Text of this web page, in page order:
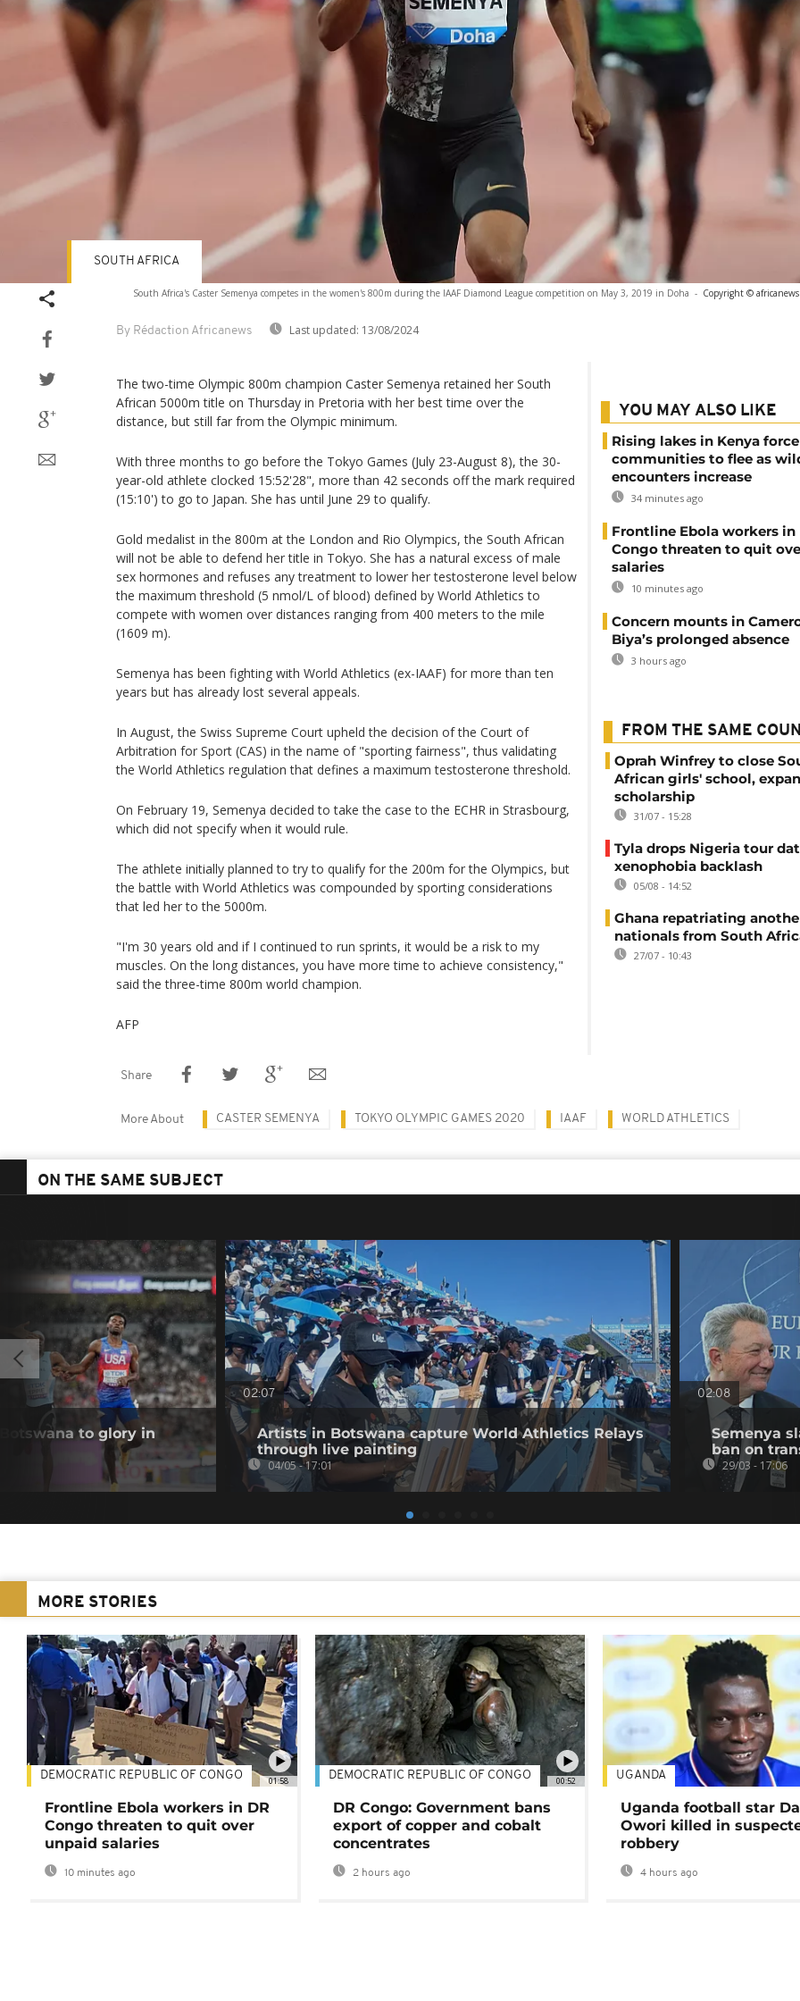
South Africa's Caster Semenya competes in the women's 800m during the IAAF Diamond League competition on May 3, 2019 in Doha - Copyright © africanews
By Rédaction Africanews Last updated: 13/08/2024
SOUTH AFRICA
The two-time Olympic 800m champion Caster Semenya retained her South
African 5000m title on Thursday in Pretoria with her best time over the
distance, but still far from the Olympic minimum.
With three months to go before the Tokyo Games (July 23-August 8), the 30-
year-old athlete clocked 15:52'28", more than 42 seconds off the mark required
(15:10') to go to Japan. She has until June 29 to qualify.
Gold medalist in the 800m at the London and Rio Olympics, the South African
will not be able to defend her title in Tokyo. She has a natural excess of male
sex hormones and refuses any treatment to lower her testosterone level below
the maximum threshold (5 nmol/L of blood) defined by World Athletics to
compete with women over distances ranging from 400 meters to the mile
(1609 m).
Semenya has been fighting with World Athletics (ex-IAAF) for more than ten
years but has already lost several appeals.
In August, the Swiss Supreme Court upheld the decision of the Court of
Arbitration for Sport (CAS) in the name of "sporting fairness", thus validating
the World Athletics regulation that defines a maximum testosterone threshold.
On February 19, Semenya decided to take the case to the ECHR in Strasbourg,
which did not specify when it would rule.
The athlete initially planned to try to qualify for the 200m for the Olympics, but
the battle with World Athletics was compounded by sporting considerations
that led her to the 5000m.
"I'm 30 years old and if I continued to run sprints, it would be a risk to my
muscles. On the long distances, you have more time to achieve consistency,"
said the three-time 800m world champion.
AFP
YOU MAY ALSO LIKE
Rising lakes in Kenya force
communities to flee as
encounters increase
34 minutes ago
Frontline Ebola workers in
Congo threaten to quit
salaries
10 minutes ago
Concern mounts in
Biya’s prolonged absence
3 hours ago
FROM THE SAME
Oprah Winfrey to close
African girls' school,
scholarship
31/07 - 15:28
Tyla drops Nigeria tour
xenophobia backlash
05/08 - 14:52
Ghana repatriating
nationals from South
27/07 - 10:43
Share
More About CASTER SEMENYA TOKYO OLYMPIC GAMES 2020 IAAF WORLD ATHLETICS
ON THE SAME SUBJECT
to glory in
02:07
Artists in Botswana capture World Athletics Relays
through live painting
04/05 - 17:01
02:08
Semenya
ban on
29/03 - 17:06
MORE STORIES
01:58
DEMOCRATIC REPUBLIC OF CONGO
Frontline Ebola workers in DR
Congo threaten to quit over
unpaid salaries
10 minutes ago
00:52
DEMOCRATIC REPUBLIC OF CONGO
DR Congo: Government bans
export of copper and cobalt
concentrates
2 hours ago
UGANDA
Uganda football star
Owori killed in
robbery
4 hours ago